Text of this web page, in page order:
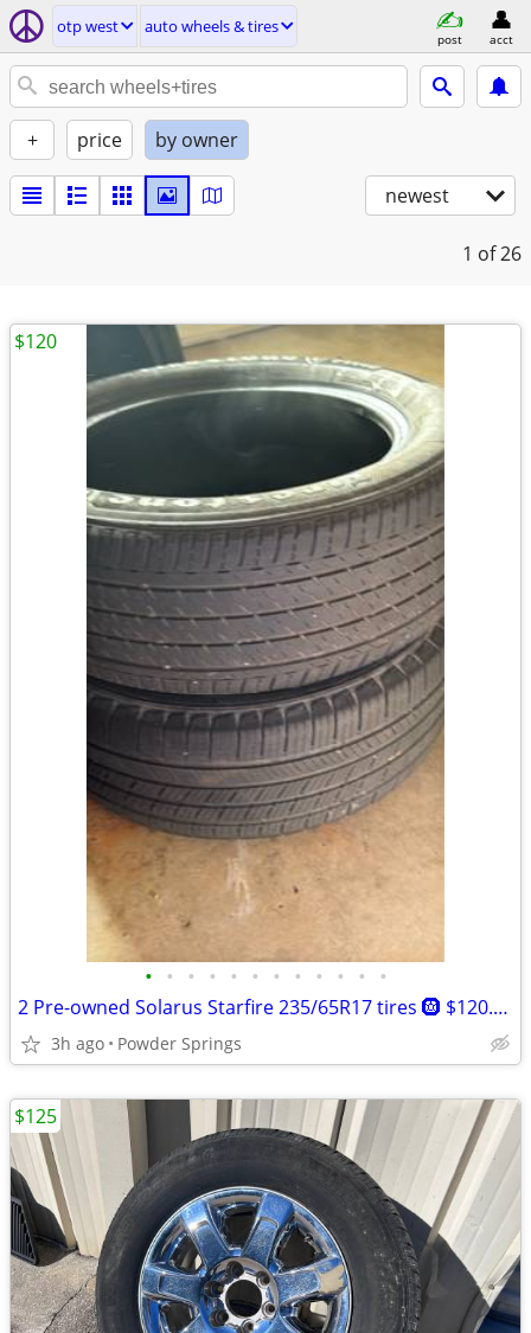
otp west auto wheels & tires
post acct
+ price by owner
newest
1 of 26
• • • • • • • • • • • •
2 Pre-owned Solarus Starfire 235/65R17 tires 🛞 $120.00 Pick up in Running cre
3h ago Powder Springs
$120
$125